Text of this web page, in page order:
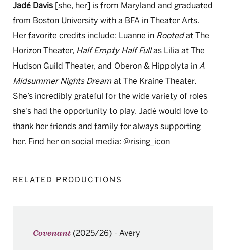
Jadé Davis [she, her] is from Maryland and graduated
from Boston University with a BFA in Theater Arts.
Her favorite credits include: Luanne in Rootedat The
Horizon Theater, Half Empty Half Fullas Lilia at The
Hudson Guild Theater, and Oberon & Hippolyta in A
Midsummer Nights Dream at The Kraine Theater.
She’s incredibly grateful for the wide variety of roles
she’s had the opportunity to play. Jadé would love to
thank her friends and family for always supporting
her. Find her on social media: @rising_icon
RELATED PRODUCTIONS
Covenant (2025/26) - Avery